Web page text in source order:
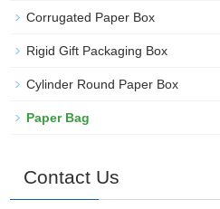
Corrugated Paper Box
Rigid Gift Packaging Box
Cylinder Round Paper Box
Paper Bag
Contact Us